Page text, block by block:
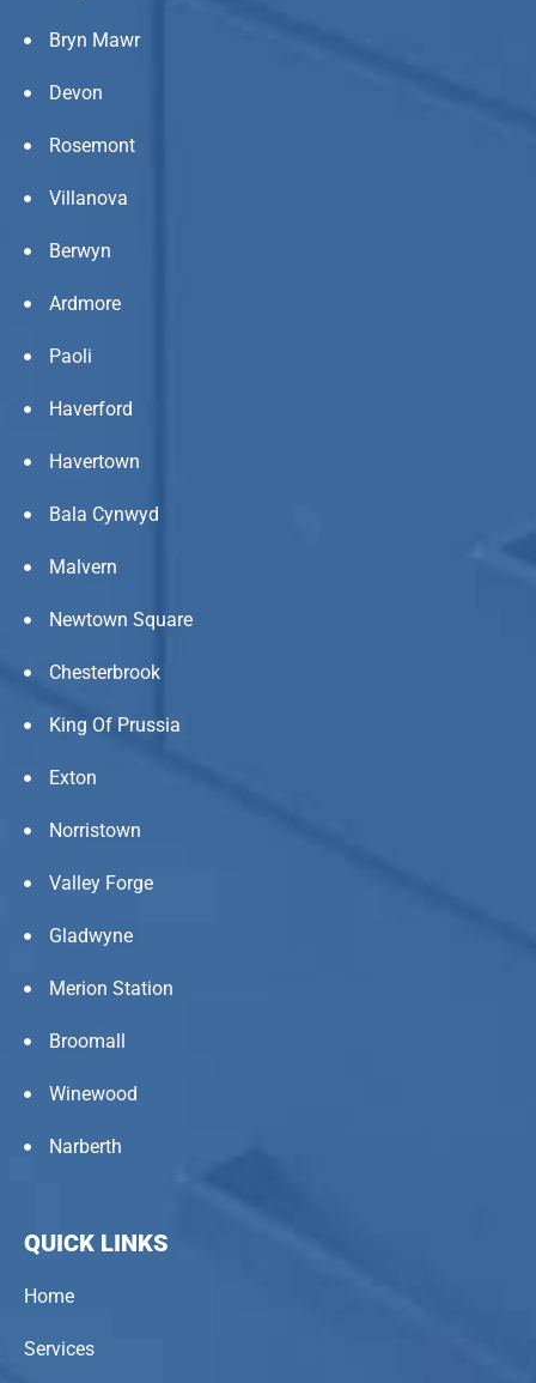
Bryn Mawr
Devon
Rosemont
Villanova
Berwyn
Ardmore
Paoli
Haverford
Havertown
Bala Cynwyd
Malvern
Newtown Square
Chesterbrook
King Of Prussia
Exton
Norristown
Valley Forge
Gladwyne
Merion Station
Broomall
Winewood
Narberth
QUICK LINKS
Home
Services